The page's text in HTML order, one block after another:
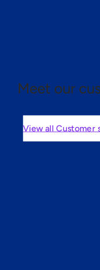
Meet our
View all Customer